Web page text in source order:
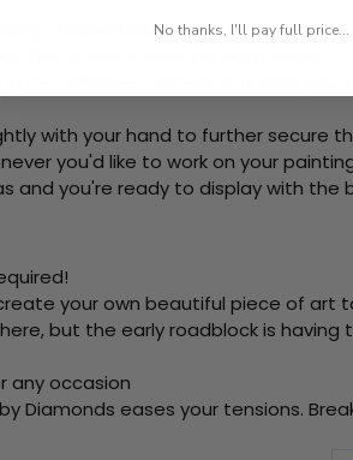
colored beads.
is how it picks up each bead.
adhesive canvas and stick your
with your hand to further secure
you'd like to work on your
and you're ready to display with the
create your own beautiful piece of art
but the early roadblock is
any occasion
by Diamonds eases your tensions.
No thanks, I'll pay full price...